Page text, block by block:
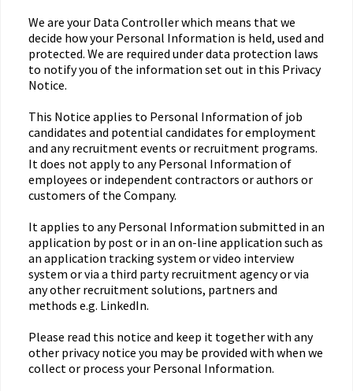
We are your Data Controller which means that we
decide how your Personal Information is held, used and
protected. We are required under data protection laws
to notify you of the information set out in this Privacy
Notice.
This Notice applies to Personal Information of job
candidates and potential candidates for employment
and any recruitment events or recruitment programs.
It does not apply to any Personal Information of
employees or independent contractors or authors or
customers of the Company.
It applies to any Personal Information submitted in an
application by post or in an on-line application such as
an application tracking system or video interview
system or via a third party recruitment agency or via
any other recruitment solutions, partners and
methods e.g. LinkedIn.
Please read this notice and keep it together with any
other privacy notice you may be provided with when we
collect or process your Personal Information.